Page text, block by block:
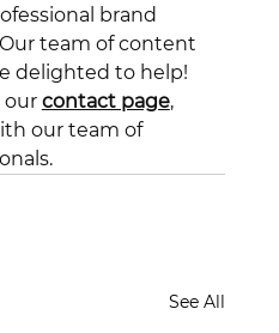
brand
team of content
delighted to help!
our contact page,
our team of
See All